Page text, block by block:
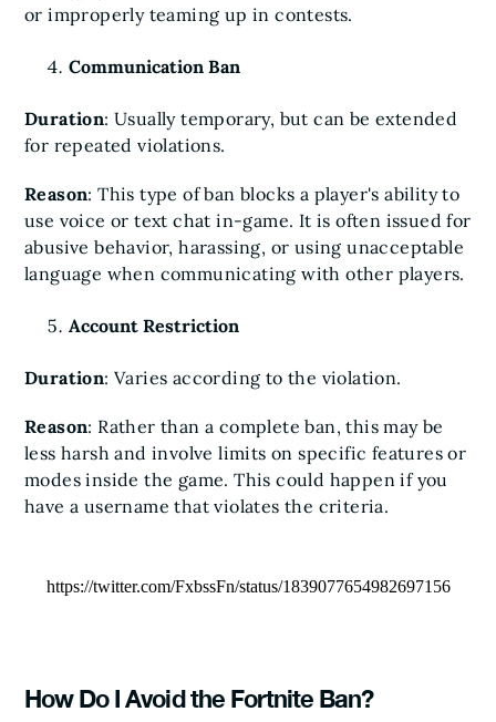
or improperly teaming up in contests.
Communication Ban
Duration: Usually temporary, but can be extended
for repeated violations.
Reason: This type of ban blocks a player's ability to
use voice or text chat in-game. It is often issued for
abusive behavior, harassing, or using unacceptable
language when communicating with other players.
Account Restriction
Duration: Varies according to the violation.
Reason: Rather than a complete ban, this may be
less harsh and involve limits on specific features or
modes inside the game. This could happen if you
have a username that violates the criteria.
https://twitter.com/FxbssFn/status/1839077654982697156
How Do I Avoid the Fortnite Ban?